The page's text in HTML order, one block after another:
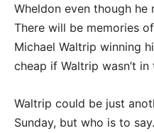
Wheldon even though he
There will be memories
Michael Waltrip winning
cheap if Waltrip wasn’t in
Waltrip could be just
Sunday, but who is to